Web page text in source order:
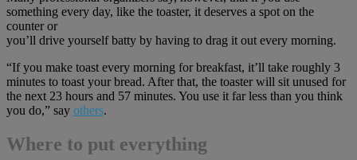
something every day, like the toaster, it deserves a spot on the
counter or
you’ll drive yourself batty by having to drag it out every morning.
“If you make toast every morning for breakfast, it’ll take roughly 3
minutes to toast your bread. After that, the toaster will sit unused for
the next 23 hours and 57 minutes. You use it far less than you think
you do,” say others.
Where to put everything